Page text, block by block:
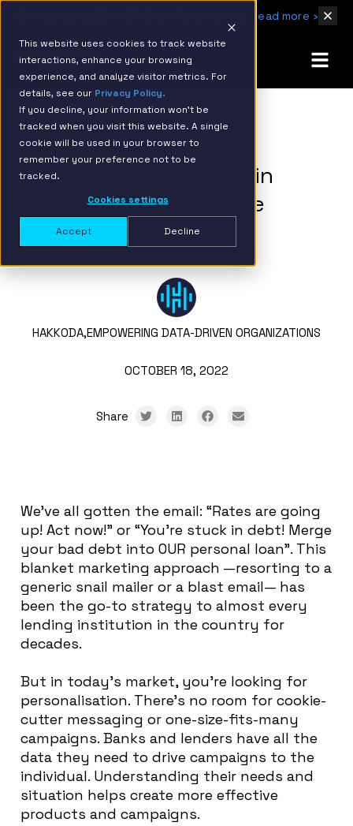
This website uses cookies to track website
interactions, enhance your browsing
experience, and analyze visitor metrics. For
details, see our Privacy Policy.
If you decline, your information won’t be
tracked when you visit this website. A single
cookie will be used in your browser to
remember your preference not to be
tracked.
Cookies settings
Accept Decline
Read more ›
BACK TO RESOURCE PAGE
Digital Transformation in
Banking Starts with the
Customer
HAKKODA,EMPOWERING DATA-DRIVEN ORGANIZATIONS
OCTOBER 18, 2022
Share
We’ve all gotten the email: “Rates are going
up! Act now!” or “You’re stuck in debt! Merge
your bad debt into OUR personal loan”. This
blanket marketing approach —resorting to a
generic snail mailer or a blast email— has
been the go-to strategy to almost every
lending institution in the country for
decades.
But in today’s market, you’re looking for
personalisation. There’s no room for cookie-
cutter messaging or one-size-fits-many
campaigns. Banks and lenders have all the
data they need to drive campaigns to the
individual. Understanding their needs and
situation helps create more effective
products and campaigns.